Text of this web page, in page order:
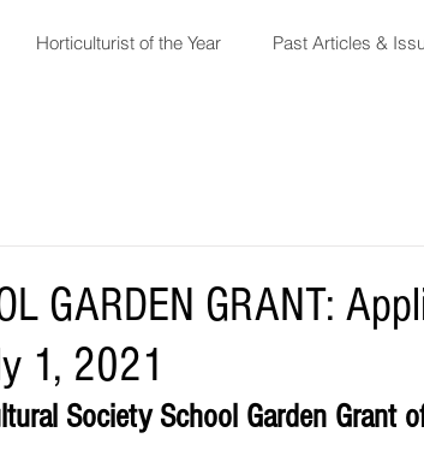
Horticulturist of the Year Past Articles &
GARDEN GRANT:
1, 2021
Society School Garden Grant